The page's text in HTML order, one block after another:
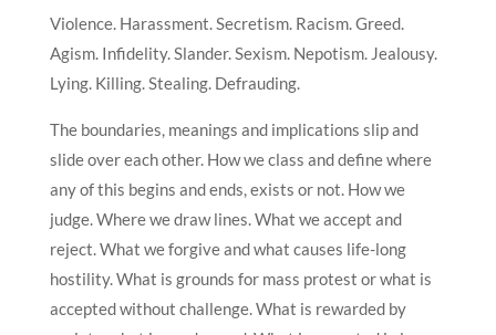
Violence. Harassment. Secretism. Racism. Greed.
Agism. Infidelity. Slander. Sexism. Nepotism. Jealousy.
Lying. Killing. Stealing. Defrauding.
The boundaries, meanings and implications slip and
slide over each other. How we class and define where
any of this begins and ends, exists or not. How we
judge. Where we draw lines. What we accept and
reject. What we forgive and what causes life-long
hostility. What is grounds for mass protest or what is
accepted without challenge. What is rewarded by